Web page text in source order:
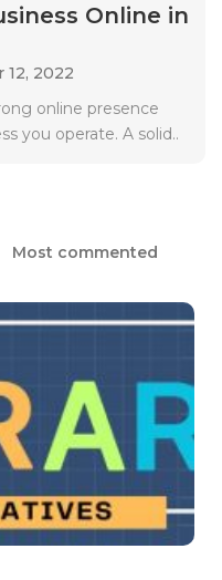
Online in
2022
online presence
you operate. A solid..
Most commented